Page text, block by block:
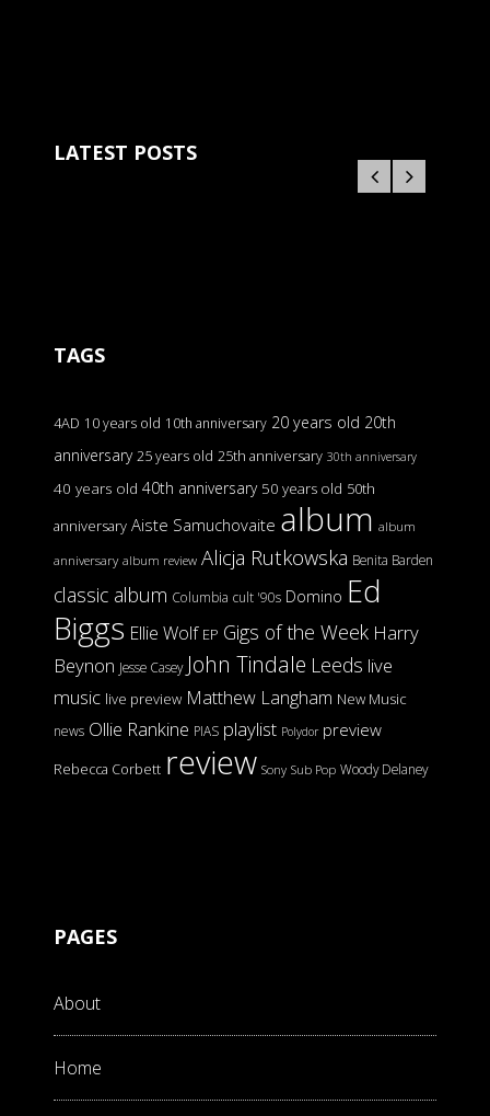
LATEST POSTS
TAGS
4AD 10 years old 10th anniversary 20 years old 20th
anniversary 25 years old 25th anniversary 30th anniversary
40 years old 40th anniversary 50 years old 50th
anniversary Aiste Samuchovaite album album
anniversary album review Alicja Rutkowska Benita Barden
classic album Columbia cult '90s Domino Ed
Biggs Ellie Wolf EP Gigs of the Week Harry
Beynon Jesse Casey John Tindale Leeds live
music live preview Matthew Langham New Music
news Ollie Rankine PIAS playlist Polydor preview
Rebecca Corbett review Sony Sub Pop Woody Delaney
PAGES
About
Home